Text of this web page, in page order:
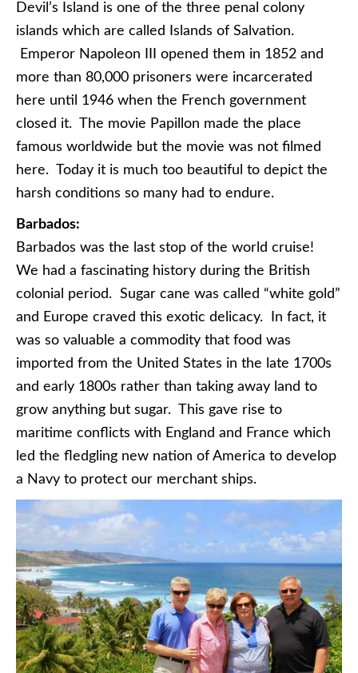
Devil’s Island is one of the three penal colony
islands which are called Islands of Salvation.
Emperor Napoleon III opened them in 1852 and
more than 80,000 prisoners were incarcerated
here until 1946 when the French government
closed it. The movie Papillon made the place
famous worldwide but the movie was not filmed
here. Today it is much too beautiful to depict the
harsh conditions so many had to endure.
Barbados:
Barbados was the last stop of the world cruise!
We had a fascinating history during the British
colonial period. Sugar cane was called “white gold”
and Europe craved this exotic delicacy. In fact, it
was so valuable a commodity that food was
imported from the United States in the late 1700s
and early 1800s rather than taking away land to
grow anything but sugar. This gave rise to
maritime conflicts with England and France which
led the fledgling new nation of America to develop
a Navy to protect our merchant ships.